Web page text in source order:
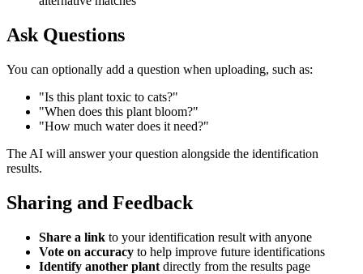
Ask Questions
You can optionally add a question when uploading, such as:
"Is this plant toxic to cats?"
"When does this plant bloom?"
"How much water does it need?"
The AI will answer your question alongside the identification
results.
Sharing and Feedback
Share a link to your identification result with anyone
Vote on accuracy to help improve future identifications
Identify another plant directly from the results page